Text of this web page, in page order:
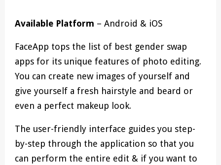
Available Platform – Android & iOS
FaceApp tops the list of best gender swap
apps for its unique features of photo editing.
You can create new images of yourself and
give yourself a fresh hairstyle and beard or
even a perfect makeup look.
The user-friendly interface guides you step-
by-step through the application so that you
can perform the entire edit & if you want to